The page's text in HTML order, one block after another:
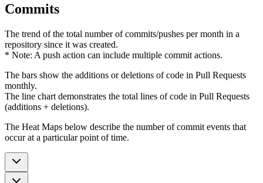
Commits
The trend of the total number of commits/pushes per month in a
repository since it was created.
* Note: A push action can include multiple commit actions.
The bars show the additions or deletions of code in Pull Requests
monthly.
The line chart demonstrates the total lines of code in Pull Requests
(additions + deletions).
The Heat Maps below describe the number of commit events that
occur at a particular point of time.